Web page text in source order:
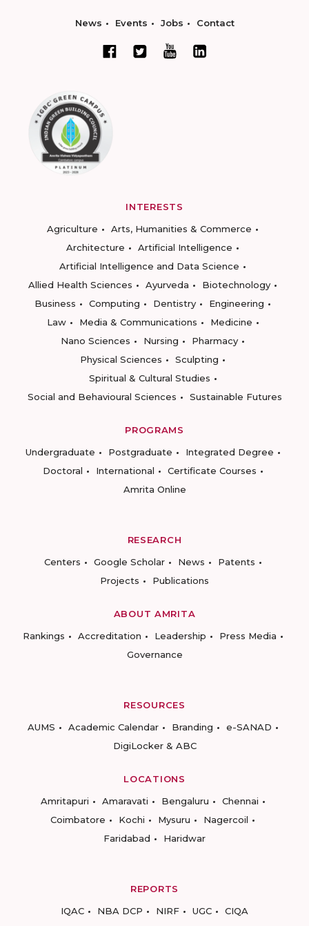
News Events Jobs Contact
INTERESTS
Agriculture
Arts, Humanities & Commerce
Architecture
Artificial Intelligence
Artificial Intelligence and Data Science
Allied Health Sciences
Ayurveda
Biotechnology
Business
Computing Dentistry
Engineering
Law
Media & Communications
Medicine
Nano Sciences
Nursing
Pharmacy
Physical Sciences
Sculpting
Spiritual & Cultural Studies
Social and Behavioural Sciences
Sustainable Futures
PROGRAMS
Undergraduate
Postgraduate
Integrated Degree
Doctoral
International
Certificate Courses
Amrita Online
RESEARCH
Centers
Google Scholar News
Patents
Projects
Publications
ABOUT AMRITA
Rankings
Accreditation Leadership
Press Media
Governance
RESOURCES
AUMS
Academic Calendar Branding
e-SANAD
DigiLocker & ABC
LOCATIONS
Amritapuri
Amaravati Bengaluru
Chennai
Coimbatore
Kochi Mysuru
Nagercoil
Faridabad
Haridwar
REPORTS
IQAC
NBA DCP NIRF UGC CIQA